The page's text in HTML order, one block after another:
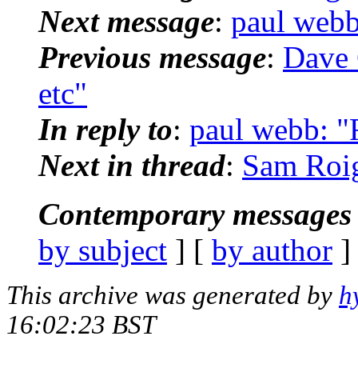
Next message: paul
Previous message:
etc"
In reply to: paul webb:
Next in thread: Sam
Contemporary
by subject ] [ by author
This archive was generated by
16:02:23 BST